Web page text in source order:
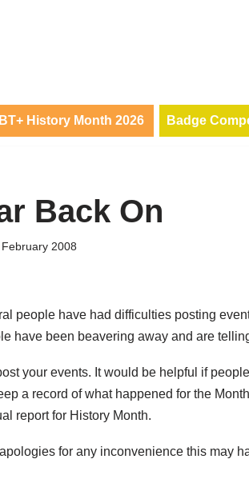
History Month 2026 Badge
Back On
2008
people have had difficulties posting
have been beavering away and are
your events. It would be helpful if
a record of what happened for the
report for History Month.
for any inconvenience this may